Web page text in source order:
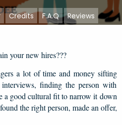
Credits F.A.Q Reviews
your new hires???
a lot of time and money sifting
finding the person with
good cultural fit to narrow it down
the right person, made an offer,